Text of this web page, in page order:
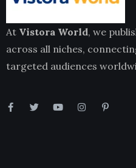
At Vistora World, we
across all niches,
targeted audiences